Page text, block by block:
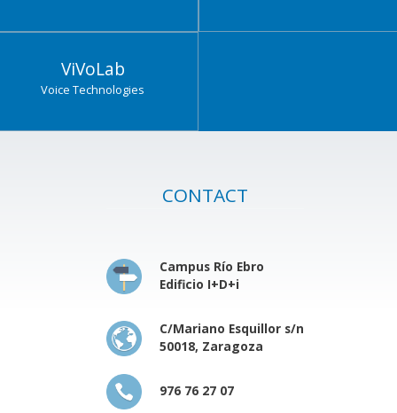
ViVoLab
Voice Technologies
CONTACT
Campus Río Ebro
Edificio I+D+i
C/Mariano Esquillor s/n
50018, Zaragoza
976 76 27 07